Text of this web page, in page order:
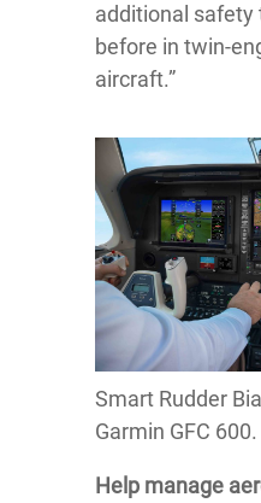
additional safety
before in twin-
aircraft.”
Smart Rudder
Garmin GFC 600.
Help manage